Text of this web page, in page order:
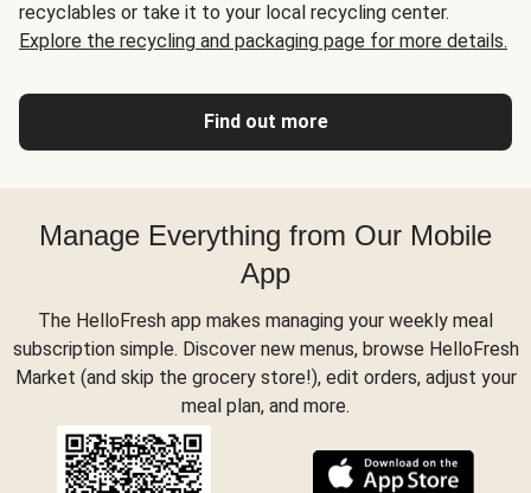
recyclables or take it to your local recycling center.
Explore the recycling and packaging page for more details.
Find out more
Manage Everything from Our Mobile
App
The HelloFresh app makes managing your weekly meal
subscription simple. Discover new menus, browse HelloFresh
Market (and skip the grocery store!), edit orders, adjust your
meal plan, and more.